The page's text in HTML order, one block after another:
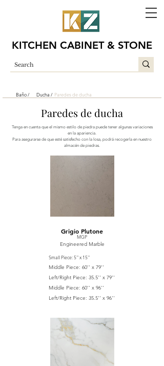
KITCHEN CABINET & STONE
Baño / Ducha / Paredes de ducha
Paredes de ducha
Tenga en cuenta que el mismo estilo de piedra puede tener algunas variaciones
en la apariencia.
Para asegurarse de que esté satisfecho con la losa, podrá recogerla en nuestro
almacén de piedras.
Grigio Plutone
MGP
Engineered Marble
Small Piece: 5'' x 15''
Middle Piece: 60'' x 79''
Left/Right Piece: 35.5'' x 79''
Middle Piece: 60'' x 96''
Left/Right Piece: 35.5'' x 96''